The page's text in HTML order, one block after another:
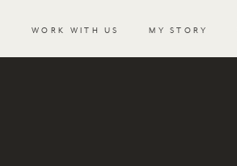
WORK WITH US MY STORY